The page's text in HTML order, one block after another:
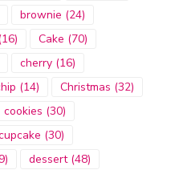
brownie (24)
Cake (70)
cherry (16)
(14) Christmas (32)
cookies (30)
(30)
dessert(48)